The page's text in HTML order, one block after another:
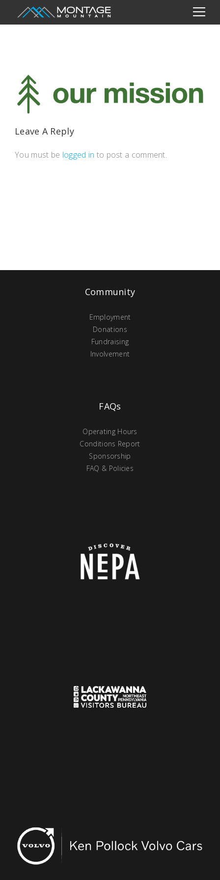
Leave A Reply
You must be logged in to post a comment.
Community
Employment
Donations
Fundraising
Involvement
FAQs
Operating Hours
Conditions Report
Sponsorship
FAQ & Policies